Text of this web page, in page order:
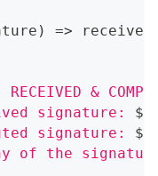
) =>
&
signature: ${
signature: ${
of the